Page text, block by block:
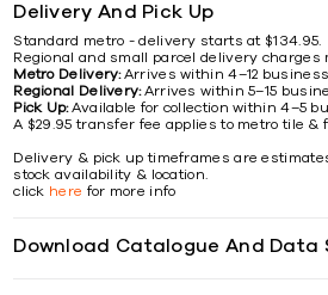
Delivery And Pick Up
Standard metro - delivery starts at $134.95.
Regional and small parcel delivery charges
Metro Delivery:Arrives within 4–12 business
Regional Delivery:Arrives within 5–15
Pick Up:Available for collection within 4–5
A $29.95 transfer fee applies to metro tile &
Delivery & pick up timeframes are
stock availability & location.
click here for more info
Download Catalogue And Data